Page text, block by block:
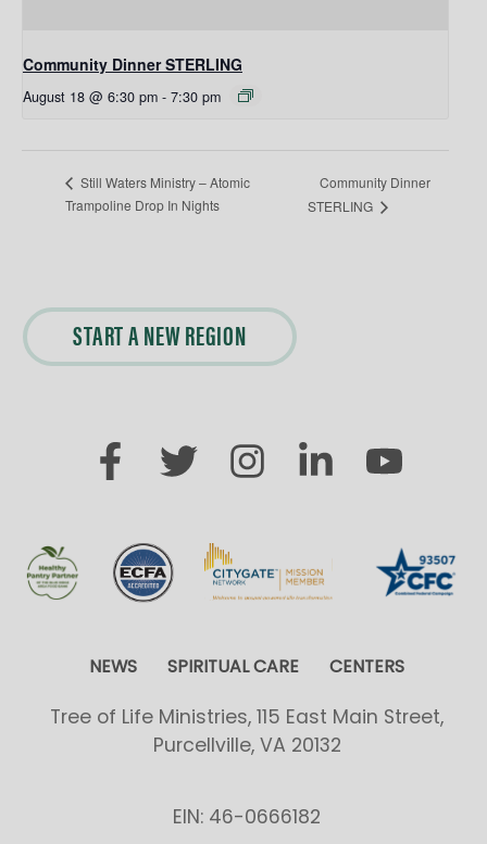
Community Dinner STERLING
August 18 @ 6:30 pm - 7:30 pm
Still Waters Ministry – Atomic
Trampoline Drop In Nights
Community Dinner
STERLING
START A NEW REGION
NEWS SPIRITUAL CARE CENTERS
Tree of Life Ministries, 115 East Main Street,
Purcellville, VA 20132
EIN: 46-0666182